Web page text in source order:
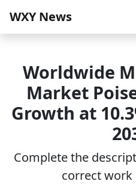
WXY News
Worldwide
Market
Growth at
Complete the
correct